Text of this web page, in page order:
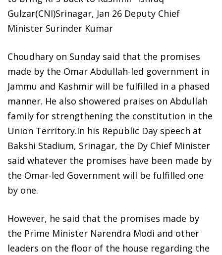
Gulzar(CNI)Srinagar, Jan 26 Deputy Chief
Minister Surinder Kumar
Choudhary on Sunday said that the promises
made by the Omar Abdullah-led government in
Jammu and Kashmir will be fulfilled in a phased
manner. He also showered praises on Abdullah
family for strengthening the constitution in the
Union Territory.In his Republic Day speech at
Bakshi Stadium, Srinagar, the Dy Chief Minister
said whatever the promises have been made by
the Omar-led Government will be fulfilled one
by one.
However, he said that the promises made by
the Prime Minister Narendra Modi and other
leaders on the floor of the house regarding the